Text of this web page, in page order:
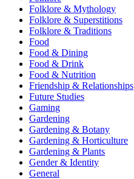
Folklore & Mythology
Folklore & Superstitions
Folklore & Traditions
Food
Food & Dining
Food & Drink
Food & Nutrition
Friendship & Relationships
Future Studies
Gaming
Gardening
Gardening & Botany
Gardening & Horticulture
Gardening & Plants
Gender & Identity
General